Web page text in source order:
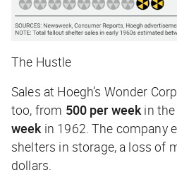
The Hustle
Sales at Hoegh’s Wonder
too, from 500 per weekin the
weekin 1962. The company
shelters in storage, a loss of
dollars.